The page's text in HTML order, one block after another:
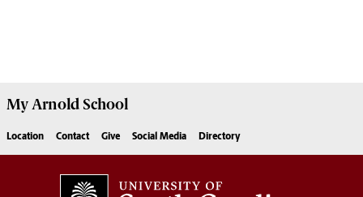
MyArnold School
Location Contact Give Social Media Directory